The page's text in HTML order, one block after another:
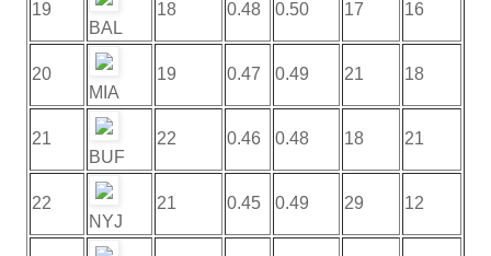
19
BAL
18 0.48 0.50 17 16
20
MIA
19 0.47 0.49 21 18
21
BUF
22 0.46 0.48 18 21
22
NYJ
21 0.45 0.49 29 12